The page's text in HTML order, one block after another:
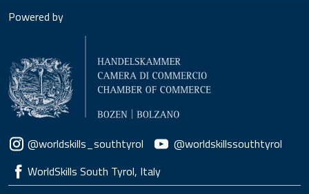
Powered by
Social menu
@worldskills_southtyrol
@worldskillssouthtyrol
WorldSkills South Tyrol, Italy